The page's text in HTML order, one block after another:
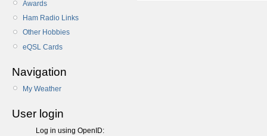
Awards
Ham Radio Links
Other Hobbies
eQSL Cards
Navigation
My Weather
User login
Log in using OpenID: